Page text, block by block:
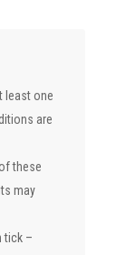
least one
are
these
may
tick –